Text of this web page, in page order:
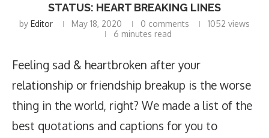
STATUS: HEART BREAKING LINES
by Editor May 18, 2020 0 comments 1052 views
6 minutes read
Feeling sad & heartbroken after your
relationship or friendship breakup is the worse
thing in the world, right? We made a list of the
best quotations and captions for you to